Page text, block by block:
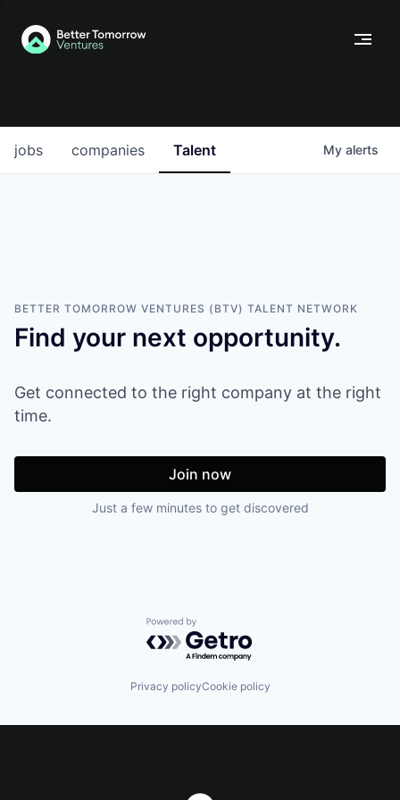
jobs companies Talent My alerts
BETTER TOMORROW VENTURES (BTV) TALENT NETWORK
Find your next opportunity.
Get connected to the right company at the right
time.
Join now
Just a few minutes to get discovered
Powered by Getro.com
Privacy policyCookie policy